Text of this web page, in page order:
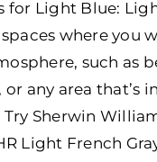
for Light Blue:
where you
such as
any area that’s
Sherwin
Light French